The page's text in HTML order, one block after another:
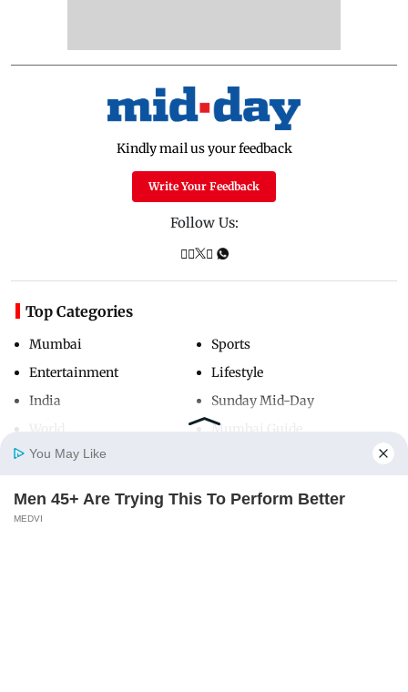
Home
Kindly mail us your feedback
Write Your Feedback
Follow Us:
Top Categories
Mumbai
Entertainment
India
Sports
Lifestyle
Sunday Mid-Day
Mumbai Guide
Useful Links
You May Like
Men 45+ Are Trying This To Perform Better
MEDVI